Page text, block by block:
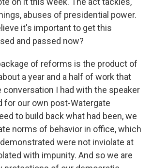
abuses of presidential power.
it's important to get this
and passed now?
of reforms is the product of
a year and a half of work that
conversation I had with the speaker
for our own post-Watergate
to build back what had been, we
norms of behavior in office, which
were not inviolate at
with impunity. And so we are